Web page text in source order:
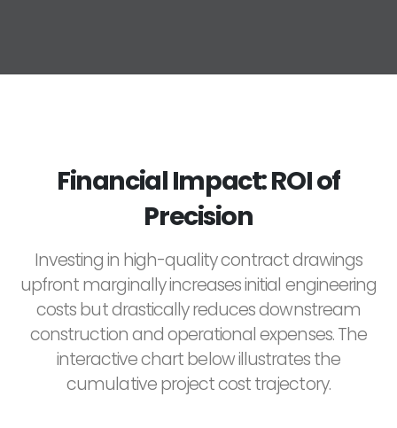
Financial Impact: ROI of
Precision
Investing in high-quality contract drawings
upfront marginally increases initial engineering
costs but drastically reduces downstream
construction and operational expenses. The
interactive chart below illustrates the
cumulative project cost trajectory.